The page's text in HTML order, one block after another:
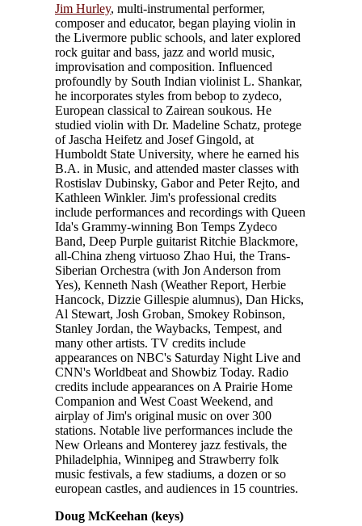
Jim Hurley, multi-instrumental performer,
composer and educator, began playing violin in
the Livermore public schools, and later explored
rock guitar and bass, jazz and world music,
improvisation and composition. Influenced
profoundly by South Indian violinist L. Shankar,
he incorporates styles from bebop to zydeco,
European classical to Zairean soukous. He
studied violin with Dr. Madeline Schatz, protege
of Jascha Heifetz and Josef Gingold, at
Humboldt State University, where he earned his
B.A. in Music, and attended master classes with
Rostislav Dubinsky, Gabor and Peter Rejto, and
Kathleen Winkler. Jim's professional credits
include performances and recordings with Queen
Ida's Grammy-winning Bon Temps Zydeco
Band, Deep Purple guitarist Ritchie Blackmore,
all-China zheng virtuoso Zhao Hui, the Trans-
Siberian Orchestra (with Jon Anderson from
Yes), Kenneth Nash (Weather Report, Herbie
Hancock, Dizzie Gillespie alumnus), Dan Hicks,
Al Stewart, Josh Groban, Smokey Robinson,
Stanley Jordan, the Waybacks, Tempest, and
many other artists. TV credits include
appearances on NBC's Saturday Night Live and
CNN's Worldbeat and Showbiz Today. Radio
credits include appearances on A Prairie Home
Companion and West Coast Weekend, and
airplay of Jim's original music on over 300
stations. Notable live performances include the
New Orleans and Monterey jazz festivals, the
Philadelphia, Winnipeg and Strawberry folk
music festivals, a few stadiums, a dozen or so
european castles, and audiences in 15 countries.
Doug McKeehan (keys)